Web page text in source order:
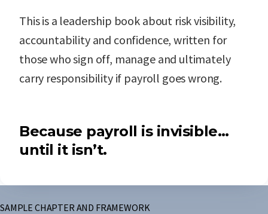
This is a leadership book about risk visibility,
accountability and confidence, written for
those who sign off, manage and ultimately
carry responsibility if payroll goes wrong.
Because payroll is invisible…
until it isn’t.
SAMPLE CHAPTER AND FRAMEWORK